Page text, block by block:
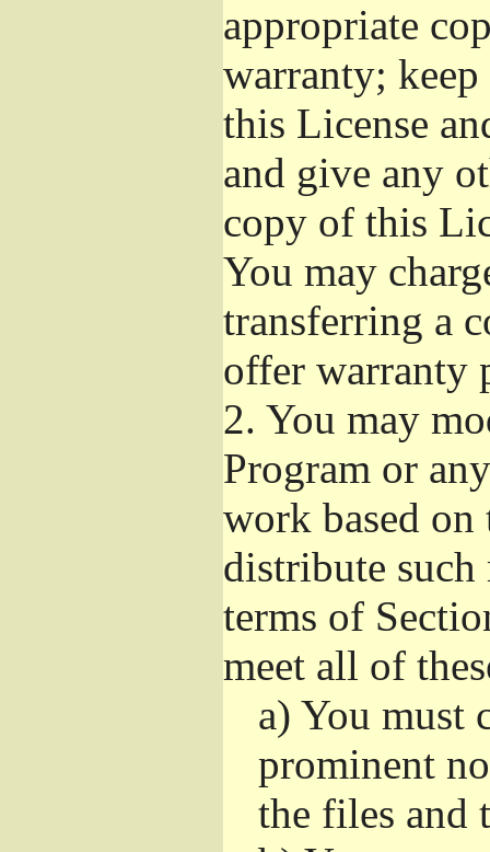
appropriate
warranty;
this License
and give any
copy of this
You may
transferring a
offer warranty
2. You may
Program or
work based on
distribute
terms of
meet all of
a) You must
prominent
the files and